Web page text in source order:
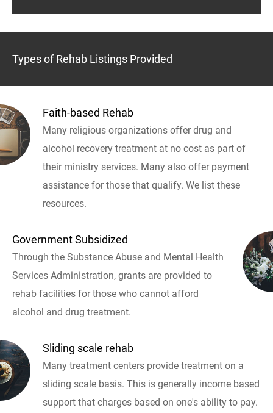
Types of Rehab Listings Provided
Faith-based Rehab
Many religious organizations offer drug and
alcohol recovery treatment at no cost as part of
their ministry services. Many also offer payment
assistance for those that qualify. We list these
resources.
Government Subsidized
Through the Substance Abuse and Mental Health
Services Administration, grants are provided to
rehab facilities for those who cannot afford
alcohol and drug treatment.
Sliding scale rehab
Many treatment centers provide treatment on a
sliding scale basis. This is generally income based
support that charges based on one's ability to pay.